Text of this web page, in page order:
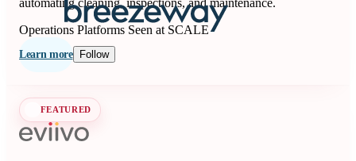
Operations Platforms Seen at SCALE
Learn more Follow
FEATURED